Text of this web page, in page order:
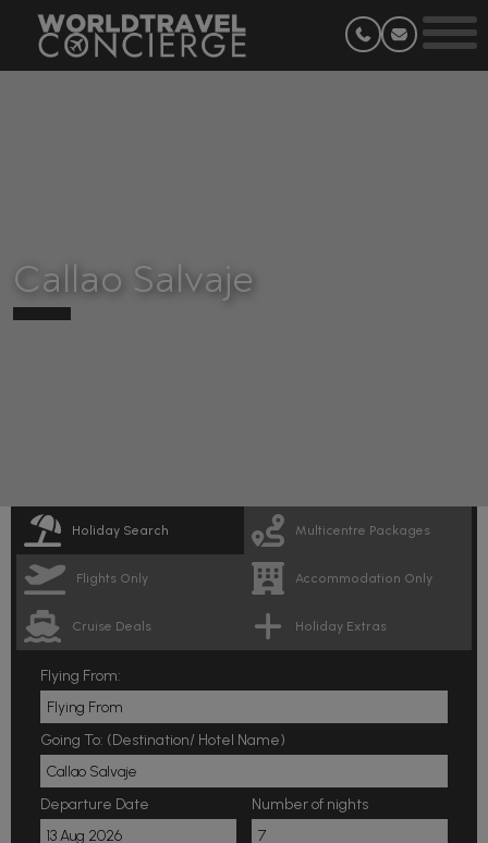
Callao Salvaje
Holiday Search Multicentre Packages
Flights Only Accommodation Only
Cruise Deals Holiday Extras
Flying From:
Going To: (Destination/ Hotel Name)
Departure Date Number of nights